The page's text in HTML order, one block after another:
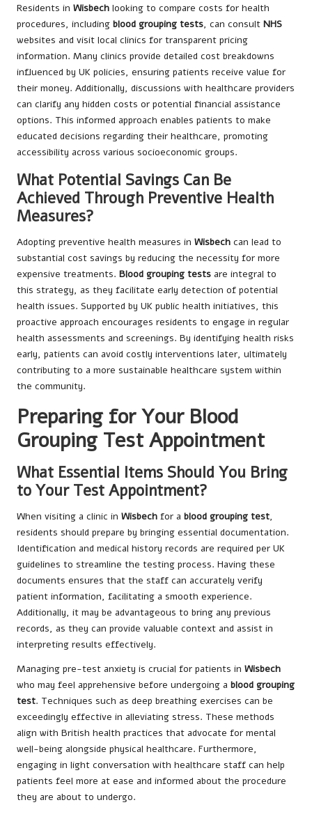
Residents in Wisbech looking to compare costs for health
procedures, including blood grouping tests, can consult NHS
websites and visit local clinics for transparent pricing
information. Many clinics provide detailed cost breakdowns
influenced by UK policies, ensuring patients receive value for
their money. Additionally, discussions with healthcare providers
can clarify any hidden costs or potential financial assistance
options. This informed approach enables patients to make
educated decisions regarding their healthcare, promoting
accessibility across various socioeconomic groups.
What Potential Savings Can Be
Achieved Through Preventive Health
Measures?
Adopting preventive health measures in Wisbech can lead to
substantial cost savings by reducing the necessity for more
expensive treatments. Blood grouping tests are integral to
this strategy, as they facilitate early detection of potential
health issues. Supported by UK public health initiatives, this
proactive approach encourages residents to engage in regular
health assessments and screenings. By identifying health risks
early, patients can avoid costly interventions later, ultimately
contributing to a more sustainable healthcare system within
the community.
Preparing for Your Blood
Grouping Test Appointment
What Essential Items Should You Bring
to Your Test Appointment?
When visiting a clinic in Wisbech for a blood grouping test,
residents should prepare by bringing essential documentation.
Identification and medical history records are required per UK
guidelines to streamline the testing process. Having these
documents ensures that the staff can accurately verify
patient information, facilitating a smooth experience.
Additionally, it may be advantageous to bring any previous
records, as they can provide valuable context and assist in
interpreting results effectively.
Managing pre-test anxiety is crucial for patients in Wisbech
who may feel apprehensive before undergoing a blood grouping
test. Techniques such as deep breathing exercises can be
exceedingly effective in alleviating stress. These methods
align with British health practices that advocate for mental
well-being alongside physical healthcare. Furthermore,
engaging in light conversation with healthcare staff can help
patients feel more at ease and informed about the procedure
they are about to undergo.